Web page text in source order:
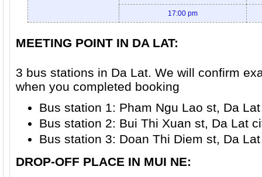
17:00 pm
MEETING POINT IN DA LAT:
3 bus stations in Da Lat. We will confirm
when you completed booking
Bus station 1: Pham Ngu Lao st, Da
Bus station 2: Bui Thi Xuan st, Da Lat
Bus station 3: Doan Thi Diem st, Da
DROP-OFF PLACE IN MUI NE: